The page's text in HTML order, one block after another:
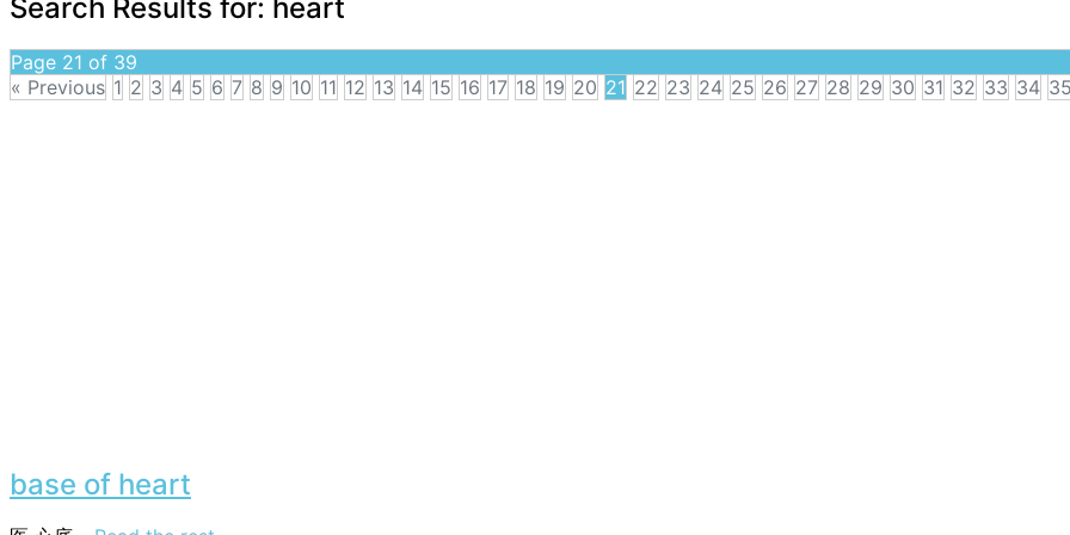
Search Results for: heart
Page 21 of 39
« Previous 1 2 3 4 5 6 7 8 9 10 11 12 13 14 15 16 17 18 19 20 21 22 23 24 25 26 27 28 29 30 31 32 33 34 35
base of heart